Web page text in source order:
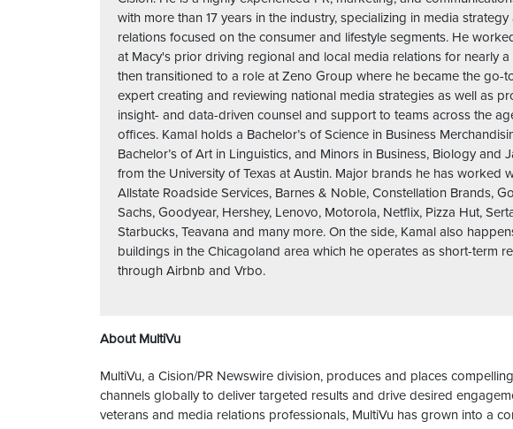
with more than 17 years in the industry, specializing in media
relations focused on the consumer and lifestyle segments. He
at Macy's prior driving regional and local media relations for nearly
then transitioned to a role at Zeno Group where he became the go-
expert creating and reviewing national media strategies as well as
insight- and data-driven counsel and support to teams across the
offices. Kamal holds a Bachelor’s of Science in Business
Bachelor’s of Art in Linguistics, and Minors in Business, Biology and
from the University of Texas at Austin. Major brands he has worked
Allstate Roadside Services, Barnes & Noble, Constellation Brands,
Sachs, Goodyear, Hershey, Lenovo, Motorola, Netflix, Pizza Hut,
Starbucks, Teavana and many more. On the side, Kamal also
buildings in the Chicagoland area which he operates as short-term
through Airbnb and Vrbo.
About MultiVu
MultiVu, a Cision/PR Newswire division, produces and places
channels globally to deliver targeted results and drive desired
veterans and media relations professionals, MultiVu has grown into a